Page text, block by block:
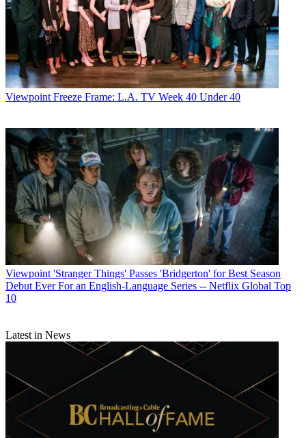
Viewpoint Freeze Frame: L.A. TV Week 40 Under 40
Viewpoint 'Stranger Things' Passes 'Bridgerton' for Best Season
Debut Ever For an English-Language Series -- Netflix Global Top
10
Latest in News